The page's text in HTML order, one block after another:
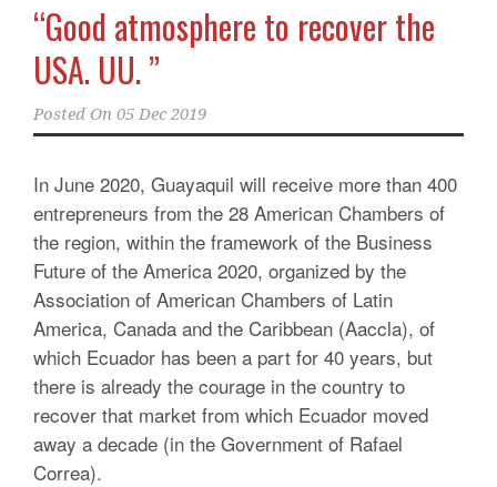
“Good atmosphere to recover the
USA. UU. ”
Posted On 05 Dec 2019
In June 2020, Guayaquil will receive more than 400
entrepreneurs from the 28 American Chambers of
the region, within the framework of the Business
Future of the America 2020, organized by the
Association of American Chambers of Latin
America, Canada and the Caribbean (Aaccla), of
which Ecuador has been a part for 40 years, but
there is already the courage in the country to
recover that market from which Ecuador moved
away a decade (in the Government of Rafael
Correa).